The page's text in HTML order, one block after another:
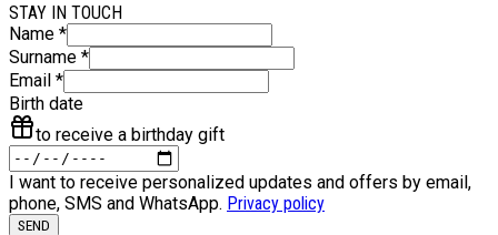
STAY IN TOUCH
Name *
Surname *
Email *
Birth date
to receive a birthday gift
I want to receive personalized updates and offers by email,
phone, SMS and WhatsApp. Privacy policy
SEND